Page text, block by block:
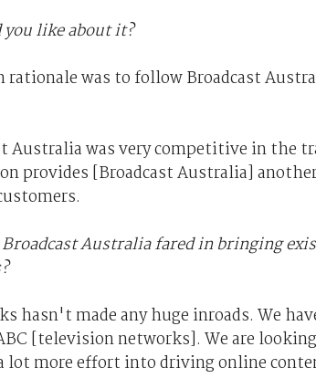
you like about it?
rationale was to follow Broadcast
Australia was very competitive in the
provides [Broadcast Australia]
Broadcast Australia fared in bringing
hasn't made any huge inroads. We
[television networks]. We are
lot more effort into driving online